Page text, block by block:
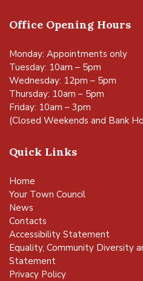
Office Opening Hours
Monday: Appointments only
Tuesday: 10am – 5pm
Wednesday: 12pm – 5pm
Thursday: 10am – 5pm
Friday: 10am – 3pm
(Closed Weekends and Bank
Quick Links
Home
Your Town Council
News
Contacts
Accessibility Statement
Equality, Community Diversity
Statement
Privacy Policy